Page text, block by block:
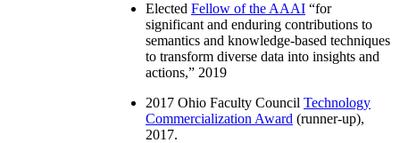
Elected Fellow of the AAAI “for
significant and enduring contributions to
semantics and knowledge-based techniques
to transform diverse data into insights and
actions,” 2019
2017 Ohio Faculty Council Technology
Commercialization Award (runner-up),
2017.